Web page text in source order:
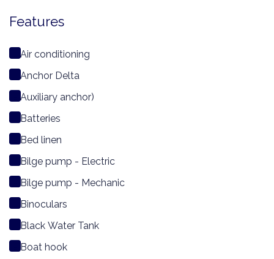
Features
Air conditioning
Anchor Delta
Auxiliary anchor)
Batteries
Bed linen
Bilge pump - Electric
Bilge pump - Mechanic
Binoculars
Black Water Tank
Boat hook